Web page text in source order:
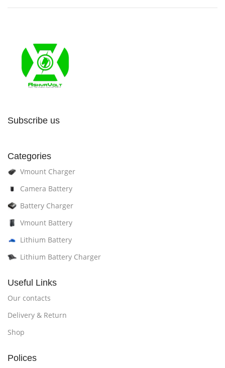
Subscribe us
Categories
Vmount Charger
Camera Battery
Battery Charger
Vmount Battery
Lithium Battery
Lithium Battery Charger
Useful Links
Our contacts
Delivery & Return
Shop
Polices